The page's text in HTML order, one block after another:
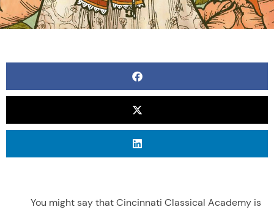
You might say that Cincinnati Classical Academy is